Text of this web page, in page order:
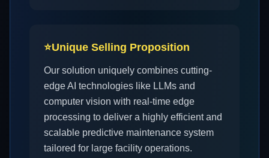
⭐Unique Selling Proposition
Our solution uniquely combines cutting-
edge AI technologies like LLMs and
computer vision with real-time edge
processing to deliver a highly efficient and
scalable predictive maintenance system
tailored for large facility operations.